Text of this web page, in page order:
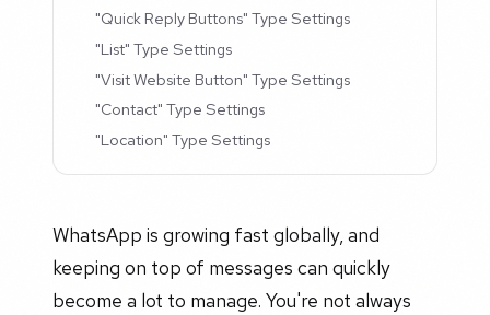
"Quick Reply Buttons" Type Settings
"List" Type Settings
"Visit Website Button" Type Settings
"Contact" Type Settings
"Location" Type Settings
WhatsApp is growing fast globally, and
keeping on top of messages can quickly
become a lot to manage. You're not always